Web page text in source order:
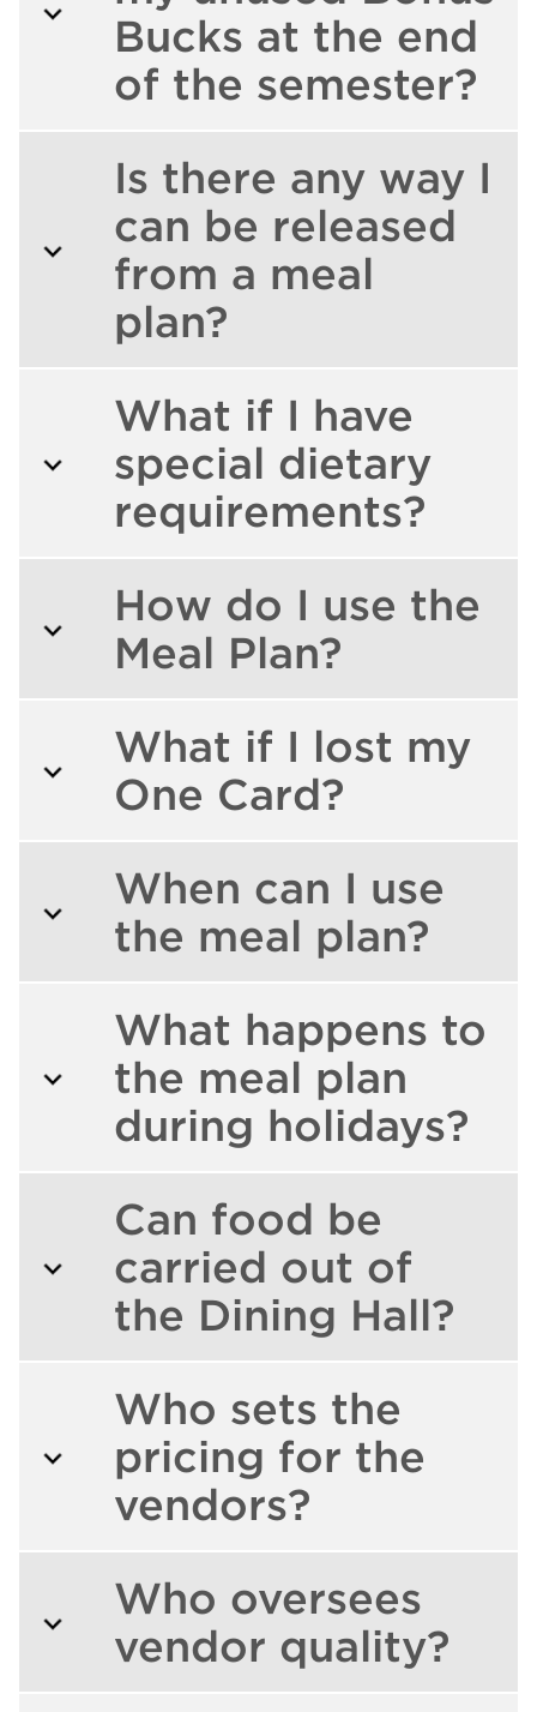
Bucks at the end
of the semester?
Is there any way I
can be released
from a meal
plan?
What if I have
special dietary
requirements?
How do I use the
Meal Plan?
What if I lost my
One Card?
When can I use
the meal plan?
What happens to
the meal plan
during holidays?
Can food be
carried out of
the Dining Hall?
Who sets the
pricing for the
vendors?
Who oversees
vendor quality?